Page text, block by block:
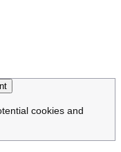
cookies and